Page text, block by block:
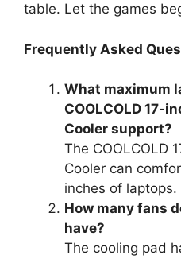
table. Let the games
Frequently Asked
What maximum
COOLCOLD 17-
Cooler support?
The COOLCOLD
Cooler can
inches of laptops.
How many fans
have?
The cooling pad